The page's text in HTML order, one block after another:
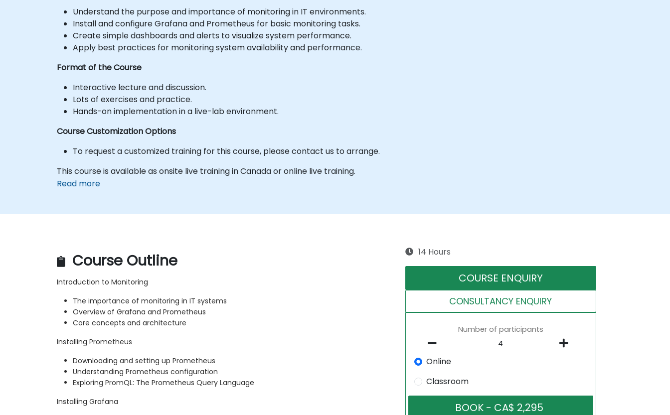
Understand the purpose and importance of monitoring in IT environments.
Install and configure Grafana and Prometheus for basic monitoring tasks.
Create simple dashboards and alerts to visualize system performance.
Apply best practices for monitoring system availability and performance.
Format of the Course
Interactive lecture and discussion.
Lots of exercises and practice.
Hands-on implementation in a live-lab environment.
Course Customization Options
To request a customized training for this course, please contact us to arrange.
This course is available as onsite live training in Canada or online live training.
Read more
Course Outline
Introduction to Monitoring
The importance of monitoring in IT systems
Overview of Grafana and Prometheus
Core concepts and architecture
Installing Prometheus
Downloading and setting up Prometheus
Understanding Prometheus configuration
Exploring PromQL: The Prometheus Query Language
Installing Grafana
14 Hours
COURSE ENQUIRY
CONSULTANCY ENQUIRY
Number of participants
Online
Classroom